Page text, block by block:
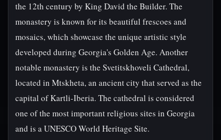
the 12th century by King David the Builder. The
monastery is known for its beautiful frescoes and
mosaics, which showcase the unique artistic style
developed during Georgia's Golden Age. Another
notable monastery is the Svetitskhoveli Cathedral,
located in Mtskheta, an ancient city that served as the
capital of Kartli-Iberia. The cathedral is considered
one of the most important religious sites in Georgia
and is a UNESCO World Heritage Site.